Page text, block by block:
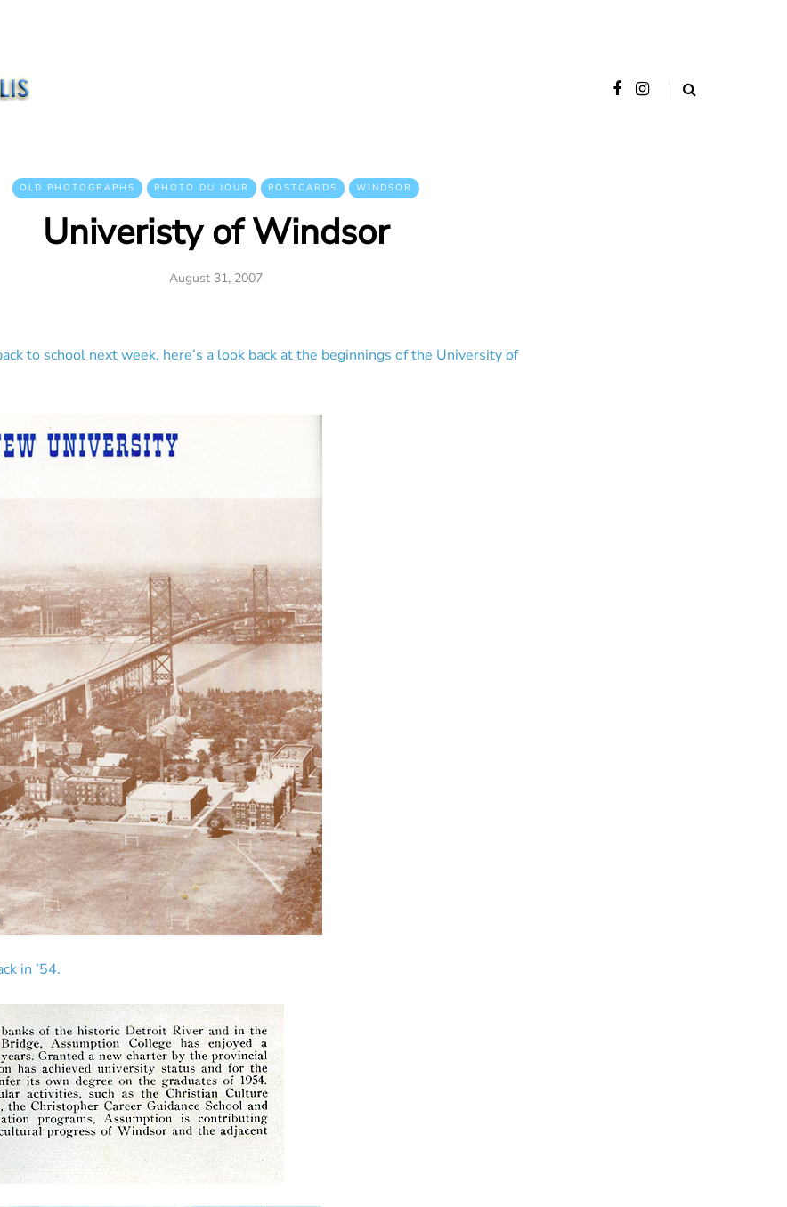
OLD PHOTOGRAPHS PHOTO DU JOUR POSTCARDS WINDSOR
Univeristy of Windsor
August 31, 2007
to school next week, here’s a look back at the beginnings of the University of
in ’54.